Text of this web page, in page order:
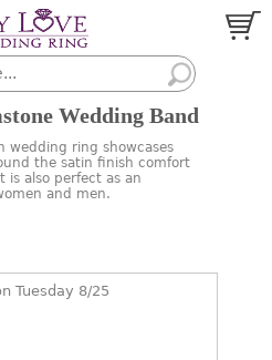
Wedding Band
wedding ring showcases
the satin finish comfort
also perfect as an
and men.
Tuesday 8/25